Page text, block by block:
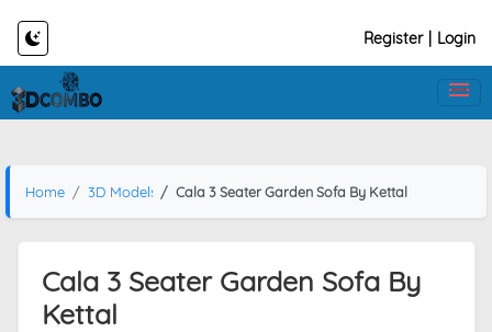
Register Login
Home 3D Models Cala 3 Seater Garden Sofa By Kettal
Cala 3 Seater Garden Sofa By
Kettal